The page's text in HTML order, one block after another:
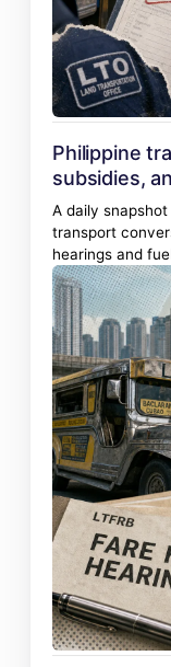
Philippine
subsidies,
A daily
transport
hearings and
actions, and the
Vietnamese EV